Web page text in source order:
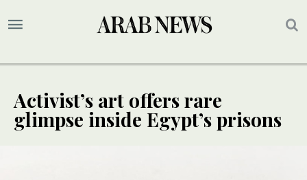
Activist’s art offers rare
glimpse inside Egypt’s prisons